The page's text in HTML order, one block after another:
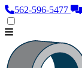
562‑596‑5477